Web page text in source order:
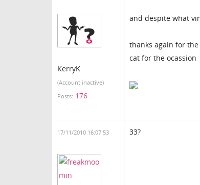
KerryK
(Account inactive)
Posts: 176
and despite what
thanks again for
cat for the ocassion
17/11/2010 16:07:53 33?